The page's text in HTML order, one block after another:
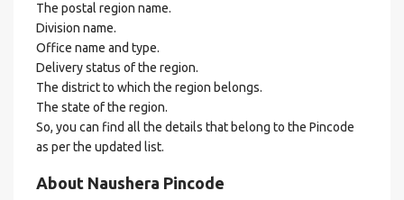
The postal region name.
Division name.
Office name and type.
Delivery status of the region.
The district to which the region belongs.
The state of the region.
So, you can find all the details that belong to the Pincode
as per the updated list.
About Naushera Pincode